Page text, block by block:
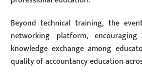
Beyond technical training, the
networking platform,
knowledge exchange among
quality of accountancy education